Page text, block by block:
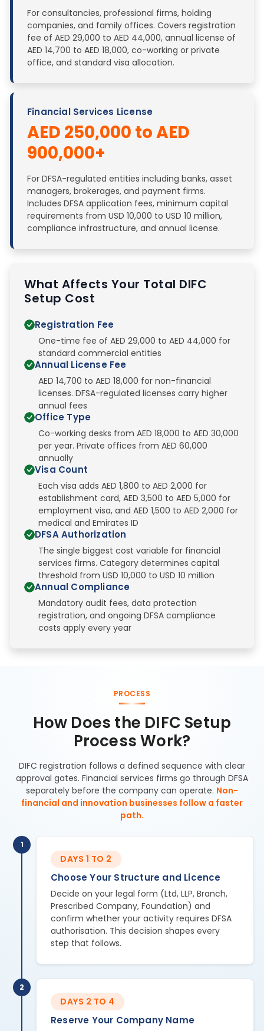
For consultancies, professional firms, holding
companies, and family offices. Covers registration
fee of AED 29,000 to AED 44,000, annual license of
AED 14,700 to AED 18,000, co-working or private
office, and standard visa allocation.
Financial Services License
AED 250,000 to AED
900,000+
For DFSA-regulated entities including banks, asset
managers, brokerages, and payment firms.
Includes DFSA application fees, minimum capital
requirements from USD 10,000 to USD 10 million,
compliance infrastructure, and annual license.
What Affects Your Total DIFC
Setup Cost
Registration Fee
One-time fee of AED 29,000 to AED 44,000 for
standard commercial entities
Annual License Fee
AED 14,700 to AED 18,000 for non-financial
licenses. DFSA-regulated licenses carry higher
annual fees
Office Type
Co-working desks from AED 18,000 to AED 30,000
per year. Private offices from AED 60,000
annually
Visa Count
Each visa adds AED 1,800 to AED 2,000 for
establishment card, AED 3,500 to AED 5,000 for
employment visa, and AED 1,500 to AED 2,000 for
medical and Emirates ID
DFSA Authorization
The single biggest cost variable for financial
services firms. Category determines capital
threshold from USD 10,000 to USD 10 million
Annual Compliance
Mandatory audit fees, data protection
registration, and ongoing DFSA compliance
costs apply every year
PROCESS
How Does the DIFC Setup
Process Work?
DIFC registration follows a defined sequence with clear
approval gates. Financial services firms go through DFSA
separately before the company can operate. Non-
financial and innovation businesses follow a faster
path.
1
DAYS 1 TO 2
Choose Your Structure and Licence
Decide on your legal form (Ltd, LLP, Branch,
Prescribed Company, Foundation) and
confirm whether your activity requires DFSA
authorisation. This decision shapes every
step that follows.
2
DAYS 2 TO 4
Reserve Your Company Name